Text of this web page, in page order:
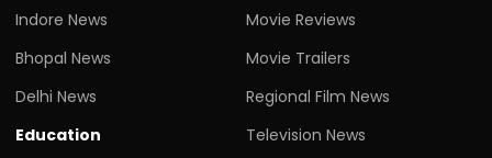
Indore News
Bhopal News
Delhi News
Education
Movie Reviews
Movie Trailers
Regional Film News
Television News